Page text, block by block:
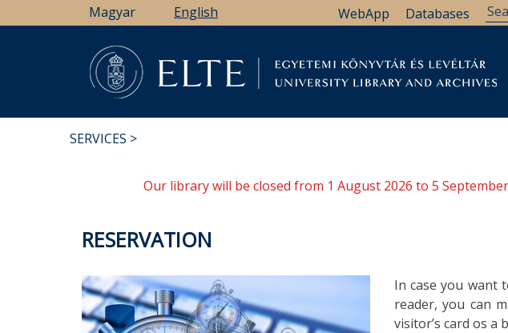
to
Magyar English Databases
WebApp
SERVICES
Our library will be closed from 1 August 2026 to 5
RESERVATION
In case you want
reader, you can
visitor’s card os a